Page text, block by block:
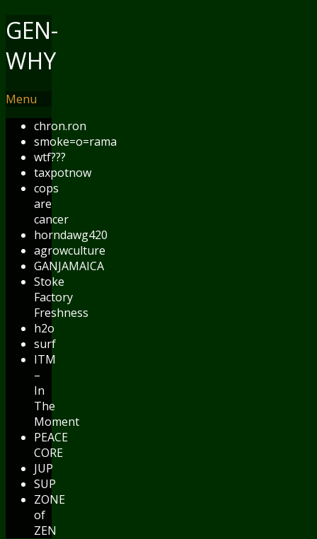
GEN-
WHY
Menu
chron.ron
smoke=o=rama
wtf???
taxpotnow
cops
are
cancer
horndawg420
agrowculture
GANJAMAICA
Stoke
Factory
Freshness
h2o
surf
ITM
–
In
The
Moment
PEACE
CORE
JUP
SUP
ZONE
of
ZEN